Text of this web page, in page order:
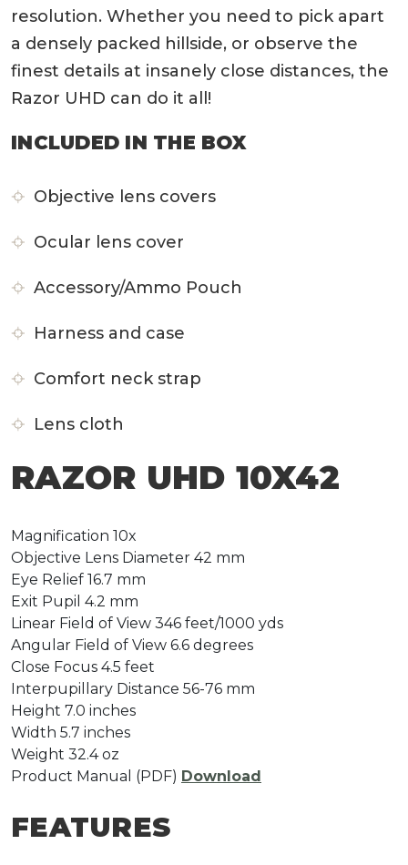
resolution. Whether you need to pick apart
a densely packed hillside, or observe the
finest details at insanely close distances, the
Razor UHD can do it all!
INCLUDED IN THE BOX
Objective lens covers
Ocular lens cover
Accessory/Ammo Pouch
Harness and case
Comfort neck strap
Lens cloth
RAZOR UHD 10X42
Magnification 10x
Objective Lens Diameter 42 mm
Eye Relief 16.7 mm
Exit Pupil 4.2 mm
Linear Field of View 346 feet/1000 yds
Angular Field of View 6.6 degrees
Close Focus 4.5 feet
Interpupillary Distance 56-76 mm
Height 7.0 inches
Width 5.7 inches
Weight 32.4 oz
Product Manual (PDF) Download
FEATURES